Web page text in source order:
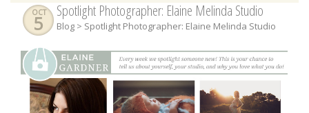
OCT
5
Spotlight Photographer: Elaine Melinda Studio
Blog > Spotlight Photographer: Elaine Melinda Studio